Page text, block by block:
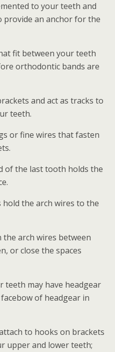
to your teeth and
an anchor for the
fit between your teeth
orthodontic bands are
and act as tracks to
teeth.
or fine wires that fasten
of the last tooth holds the
the arch wires to the
the arch wires between
or close the spaces
teeth may have headgear
of headgear in
to hooks on brackets
upper and lower teeth;